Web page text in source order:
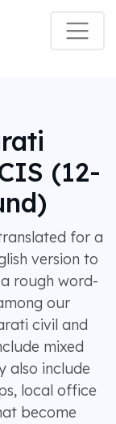
(12-
for a
version to
rough word-
our
civil and
mixed
also include
local office
become